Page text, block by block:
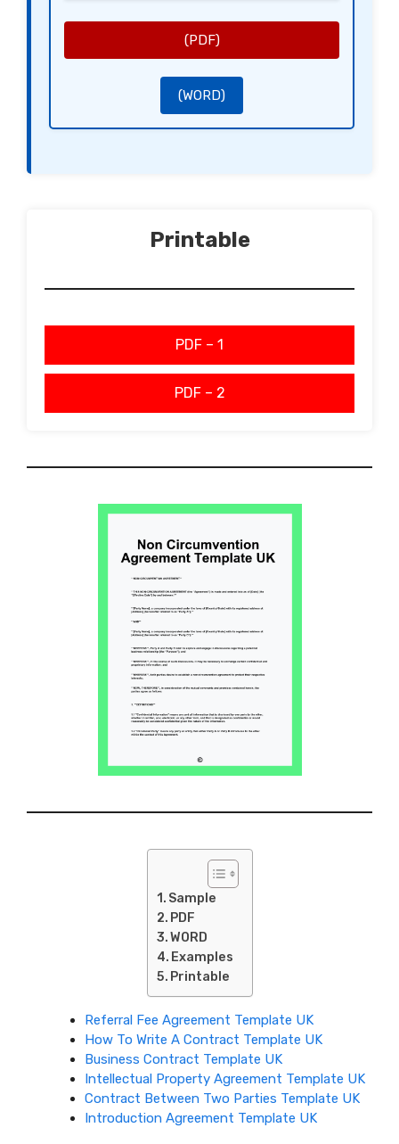
(PDF)
(WORD)
Printable
PDF – 1
PDF – 2
Sample
PDF
WORD
Examples
Printable
Referral Fee Agreement Template UK
How To Write A Contract Template UK
Business Contract Template UK
Intellectual Property Agreement Template UK
Contract Between Two Parties Template UK
Introduction Agreement Template UK